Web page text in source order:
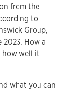
from the
to
Group,
2023. How a
how well it
what you can